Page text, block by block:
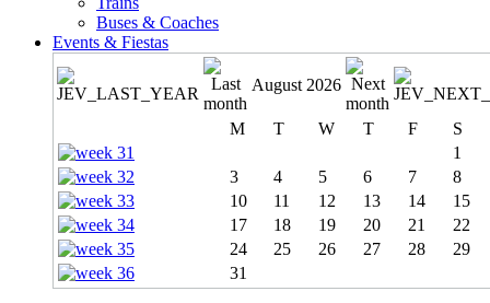
Buses & Coaches
Events & Fiestas
August 2026
M T W T F
S
1
3
4 5 6 7
8
10
11 12 13 14
15
17
18 19 20 21
22
24
25 26 27 28
29
31